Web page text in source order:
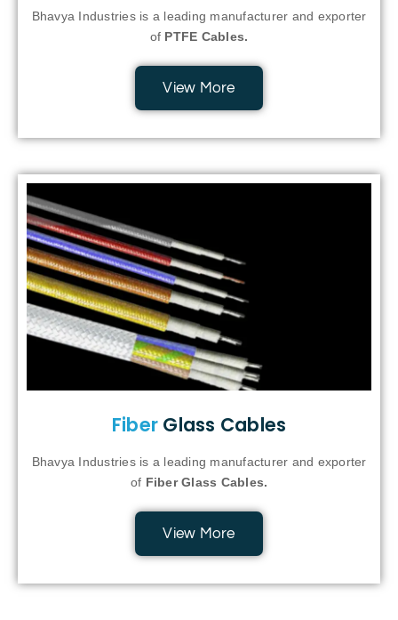
Bhavya Industries is a leading manufacturer and exporter
of PTFE Cables.
View More
Fiber Glass Cables
Bhavya Industries is a leading manufacturer and exporter
of Fiber Glass Cables.
View More